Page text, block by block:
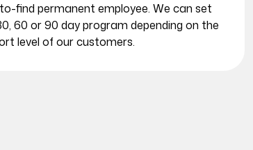
find permanent employee. We can set
60 or 90 day program depending on the
level of our customers.